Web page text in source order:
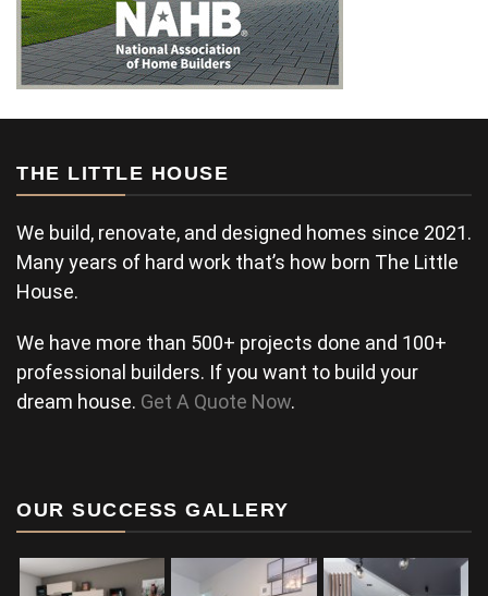
THE LITTLE HOUSE
We build, renovate, and designed homes since 2021.
Many years of hard work that’s how born The Little
House.
We have more than 500+ projects done and 100+
professional builders. If you want to build your
dream house. Get A Quote Now.
OUR SUCCESS GALLERY